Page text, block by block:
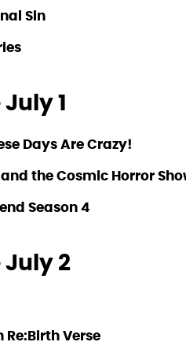
Sin
1
Days Are Crazy!
the Cosmic Horror
Season 4
2
Verse